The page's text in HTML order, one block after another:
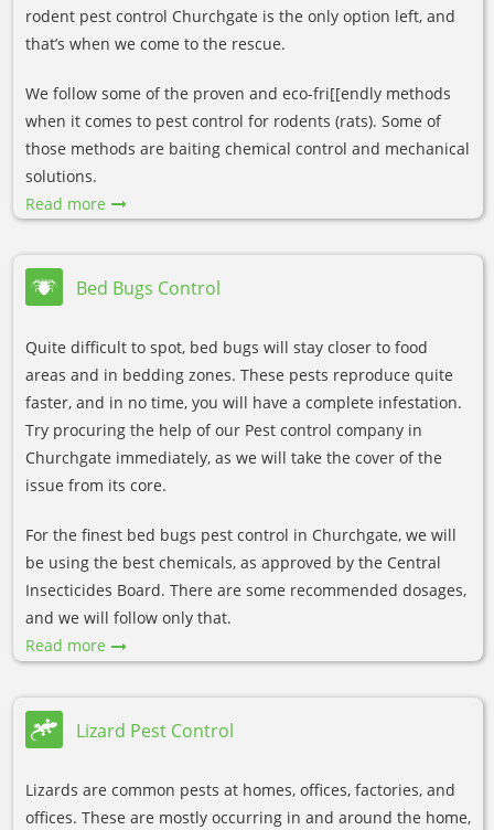
rodent pest control Churchgate is the only option left, and
that’s when we come to the rescue.
We follow some of the proven and eco-fri[[endly methods
when it comes to pest control for rodents (rats). Some of
those methods are baiting chemical control and mechanical
solutions.
Read more
Bed Bugs Control
Quite difficult to spot, bed bugs will stay closer to food
areas and in bedding zones. These pests reproduce quite
faster, and in no time, you will have a complete infestation.
Try procuring the help of our Pest control company in
Churchgate immediately, as we will take the cover of the
issue from its core.
For the finest bed bugs pest control in Churchgate, we will
be using the best chemicals, as approved by the Central
Insecticides Board. There are some recommended dosages,
and we will follow only that.
Read more
Lizard Pest Control
Lizards are common pests at homes, offices, factories, and
offices. These are mostly occurring in and around the home,